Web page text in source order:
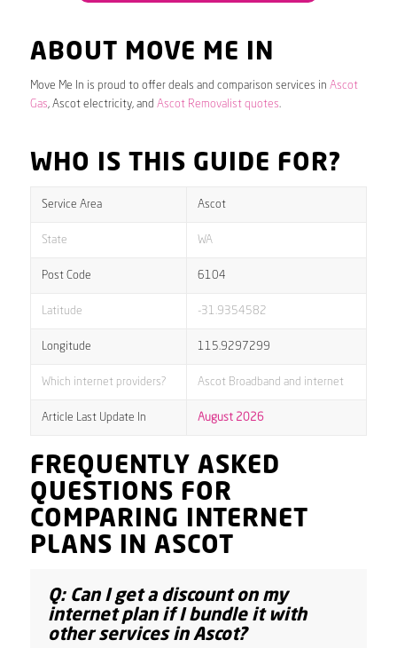
ABOUT MOVE ME IN
Move Me In is proud to offer deals and comparison services in Ascot
Gas, Ascot electricity, and Ascot Removalist quotes.
WHO IS THIS GUIDE FOR?
Service Area Ascot
State WA
Post Code 6104
Latitude -31.9354582
Longitude 115.9297299
Which internet providers? Ascot Broadband and internet
Article Last Update In August 2026
FREQUENTLY ASKED
QUESTIONS FOR
COMPARING INTERNET
PLANS IN ASCOT
Q: Can I get a discount on my
internet plan if I bundle it with
other services in Ascot?